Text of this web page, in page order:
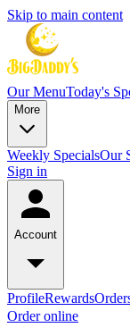
Skip to main content
Our MenuToday's
More
Weekly SpecialsOur
Sign in
Account
ProfileRewards
Order online